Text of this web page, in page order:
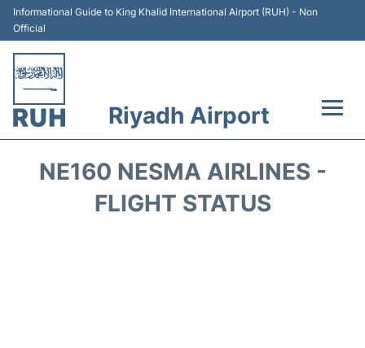
Informational Guide to King Khalid International Airport (RUH) - Non
Official
Riyadh Airport
NE160 NESMA AIRLINES -
FLIGHT STATUS